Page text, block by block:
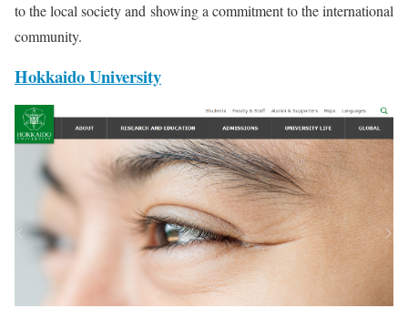
to the local society and showing a commitment to the international
community.
Hokkaido University